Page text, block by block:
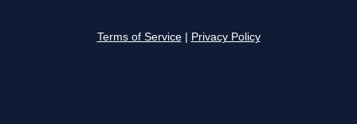
Terms of Service Privacy Policy